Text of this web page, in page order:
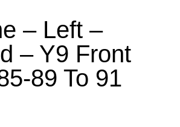
– Left –
– Y9 Front
89 To 91